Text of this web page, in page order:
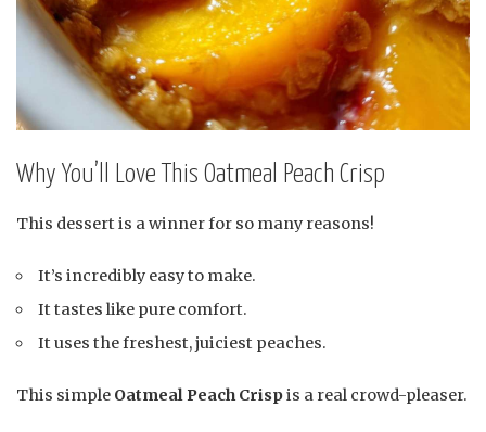
Why You’ll Love This Oatmeal Peach Crisp
This dessert is a winner for so many reasons!
It’s incredibly easy to make.
It tastes like pure comfort.
It uses the freshest, juiciest peaches.
This simple Oatmeal Peach Crispis a real crowd-pleaser.